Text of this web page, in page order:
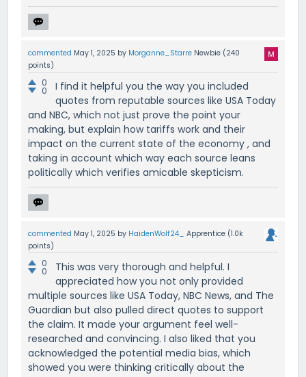
commented May 1, 2025 by Morganne_Starre Newbie (240
points)
0
0
I find it helpful you the way you included
quotes from reputable sources like USA Today
and NBC, which not just prove the point your
making, but explain how tariffs work and their
impact on the current state of the economy , and
taking in account which way each source leans
politically which verifies amicable skepticism.
commented May 1, 2025 by HaidenWolf24_ Apprentice (1.0k
points)
0
0
This was very thorough and helpful. I
appreciated how you not only provided
multiple sources like USA Today, NBC News, and The
Guardian but also pulled direct quotes to support
the claim. It made your argument feel well-
researched and convincing. I also liked that you
acknowledged the potential media bias, which
showed you were thinking critically about the